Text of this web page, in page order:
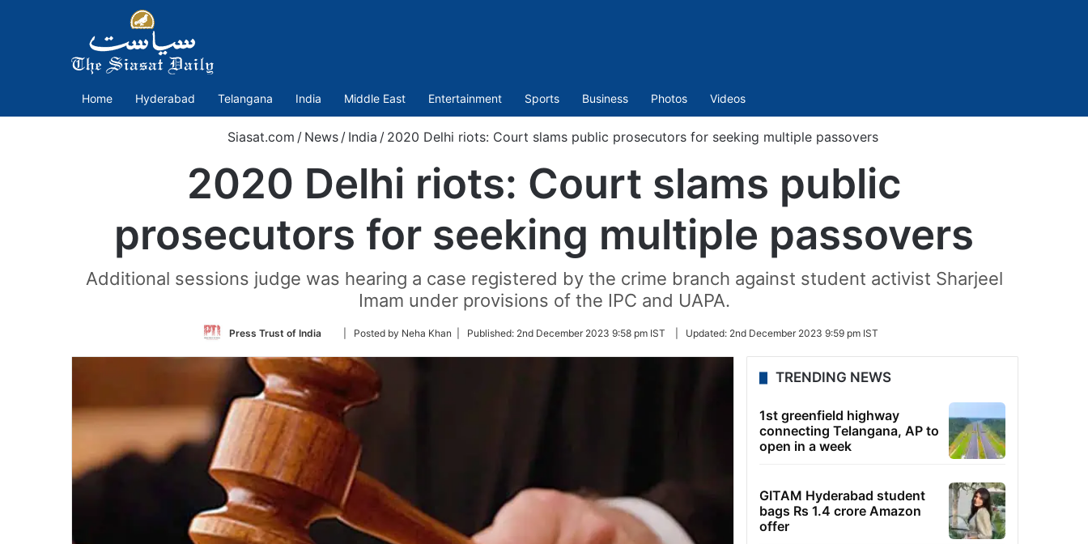
Home Hyderabad Telangana India Middle East Entertainment Sports Business Photos Videos
Siasat.com / News / India / 2020 Delhi riots: Court slams public prosecutors for seeking multiple passovers
2020 Delhi riots: Court slams public
prosecutors for seeking multiple passovers
Additional sessions judge was hearing a case registered by the crime branch against student activist Sharjeel
Imam under provisions of the IPC and UAPA.
Press Trust of India
Follow
Twitter
| Posted by Neha Khan | Published: 2nd December 2023 9:58 pm IST Updated: 2nd December 2023 9:59 pm IST
TRENDING NEWS
1st greenfield highway
connecting Telangana, AP to
open in a week
GITAM Hyderabad student
bags Rs 1.4 crore Amazon
offer